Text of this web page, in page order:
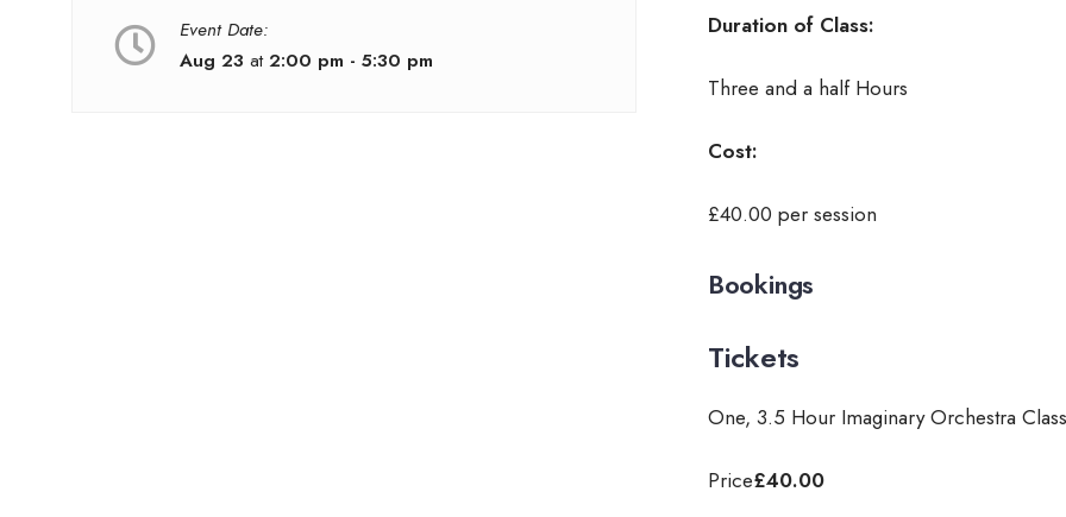
Event Date:
Aug 23 at2:00 pm - 5:30 pm
Duration of Class:
Three and a half Hours
Cost:
£40.00 per session
Bookings
Tickets
One, 3.5 Hour Imaginary Orchestra Class
Price£40.00